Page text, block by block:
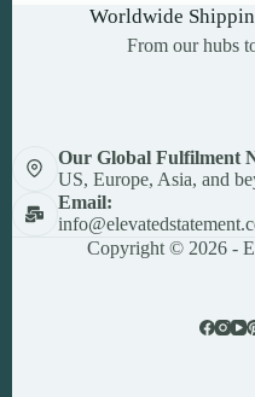
Worldwide
From our hubs
Our Global Fulfilment
US, Europe, Asia, and
Email:
Copyright © 2026 -